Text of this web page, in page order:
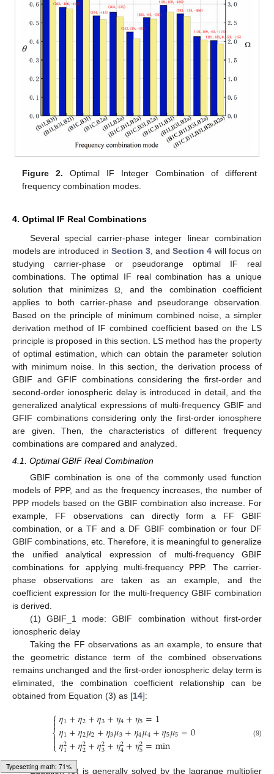
Typesetting math: 73%
Figure 2. Optimal IF Integer Combination of different
frequency combination modes.
4. Optimal IF Real Combinations
Several special carrier-phase integer linear combination
models are introduced in Section 3, andSection 4 will focus on
studying carrier-phase or pseudorange optimal IF real
combinations. The optimal IF real combination has a unique
solution that minimizesΩ
, and the combination coefficient
applies to both carrier-phase and pseudorange observation.
Based on the principle of minimum combined noise, a simpler
derivation method of IF combined coefficient based on the LS
principle is proposed in this section. LS method has the property
of optimal estimation, which can obtain the parameter solution
with minimum noise. In this section, the derivation process of
GBIF and GFIF combinations considering the first-order and
second-order ionospheric delay is introduced in detail, and the
generalized analytical expressions of multi-frequency GBIF and
GFIF combinations considering only the first-order ionosphere
are given. Then, the characteristics of different frequency
combinations are compared and analyzed.
4.1. Optimal GBIF Real Combination
GBIF combination is one of the commonly used function
models of PPP, and as the frequency increases, the number of
PPP models based on the GBIF combination also increase. For
example, FF observations can directly form a FF GBIF
combination, or a TF and a DF GBIF combination or four DF
GBIF combinations, etc. Therefore, it is meaningful to generalize
the unified analytical expression of multi-frequency GBIF
combinations for applying multi-frequency PPP. The carrier-
phase observations are taken as an example, and the
coefficient expression for the multi-frequency GBIF combination
is derived.
(1) GBIF_1 mode: GBIF combination without first-order
ionospheric delay
Taking the FF observations as an example, to ensure that
the geometric distance term of the combined observations
remains unchanged and the first-order ionospheric delay term is
eliminated, the combination coefficient relationship can be
obtained from Equation (3) as [14]:
⎧
⎩
⎨



𝜂1+𝜂2+𝜂3+𝜂4+𝜂5=1
𝜂1+𝜂2𝜇2+𝜂3𝜇3+𝜂4𝜇4+𝜂5𝜇5=0
𝜂2
1+𝜂2
2+𝜂2
3+𝜂2
4+𝜂2
5=min (9)
Equation (9) is generally solved by the lagrange multiplier